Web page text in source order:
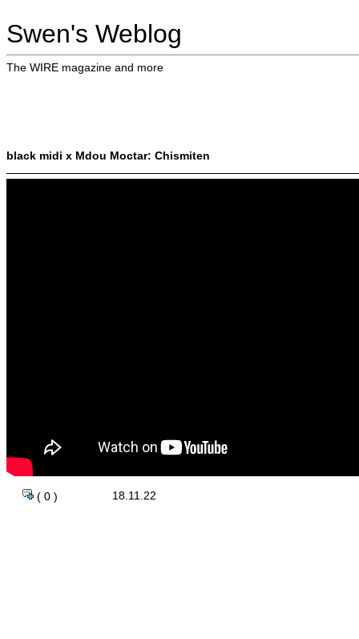
Swen's Weblog
The WIRE magazine and more
black midi x Mdou Moctar: Chismiten
( 0 ) 18.11.22